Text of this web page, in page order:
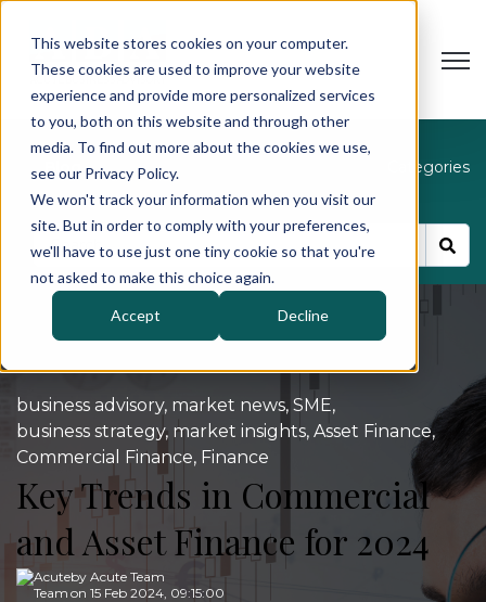
This website stores cookies on your computer.
These cookies are used to improve your website
experience and provide more personalized services
to you, both on this website and through other
media. To find out more about the cookies we use,
see our Privacy Policy.
We won't track your information when you visit our
site. But in order to comply with your preferences,
we'll have to use just one tiny cookie so that you're
not asked to make this choice again.
Accept Decline
Categories
business advisory, market news, SME,
business strategy, market insights, Asset Finance,
Commercial Finance, Finance
Key Trends in Commercial
and Asset Finance for 2024
by Acute Team
on 15 Feb 2024, 09:15:00